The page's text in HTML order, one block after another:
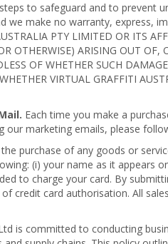
to safeguard and to
make no warranty, express,
PTY LIMITED OR ITS
OTHERWISE) ARISING OUT
OF WHETHER SUCH
VIRTUAL GRAFFITI
Each time you make a
marketing emails, please
purchase of any goods or
(i) your name as it appears
to charge your card. By
credit card authorisation. All
is committed to conducting